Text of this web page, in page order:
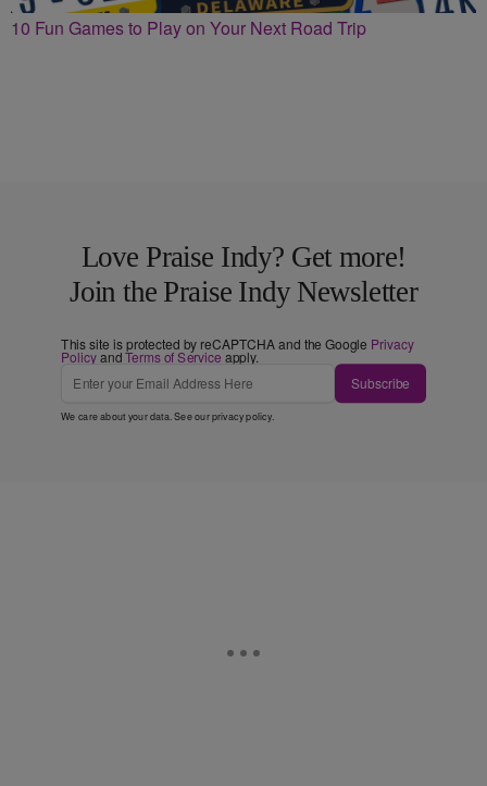
10 Fun Games to Play on Your Next Road Trip
Love Praise Indy? Get more!
Join the Praise Indy Newsletter
This site is protected by reCAPTCHA and the Google Privacy
PolicyandTerms of Service apply.
Subscribe
We care about your data. See ourprivacy policy.